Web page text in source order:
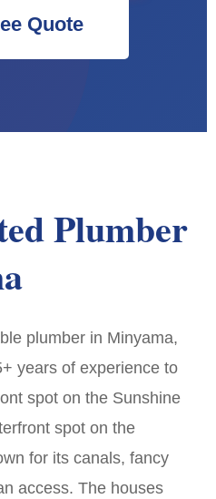
Quote
Plumber
plumber in Minyama,
years of experience to
spot on the Sunshine
spot on the
for its canals, fancy
access. The houses